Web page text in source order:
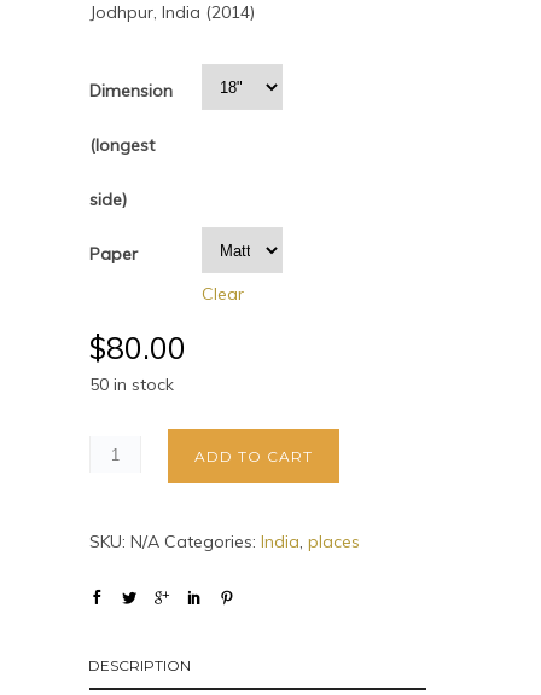
Jodhpur, India (2014)
Dimension
(longest
side)
Paper
Clear
$80.00
50 in stock
ADD TO CART
SKU: N/A Categories: India, places
DESCRIPTION